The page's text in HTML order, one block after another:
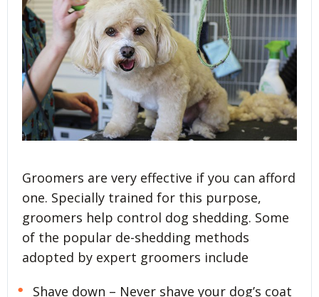
Groomers are very effective if you can afford
one. Specially trained for this purpose,
groomers help control dog shedding. Some
of the popular de-shedding methods
adopted by expert groomers include
Shave down – Never shave your dog’s coat